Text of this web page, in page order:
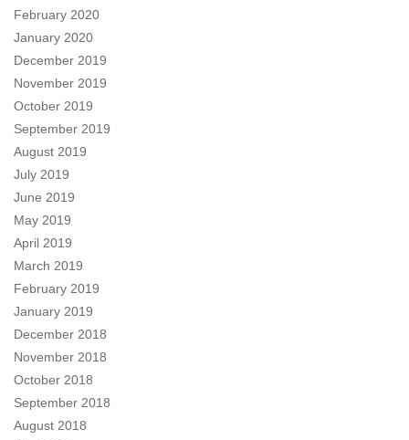
February 2020
January 2020
December 2019
November 2019
October 2019
September 2019
August 2019
July 2019
June 2019
May 2019
April 2019
March 2019
February 2019
January 2019
December 2018
November 2018
October 2018
September 2018
August 2018